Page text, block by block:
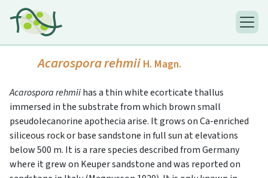
Acarospora rehmii H. Magn.
Acarospora rehmiihas a thin white ecorticate thallus
immersed in the substrate from which brown small
pseudolecanorine apothecia arise. It grows on Ca-enriched
siliceous rock or base sandstone in full sun at elevations
below 500 m. It is a rare species described from Germany
where it grew on Keuper sandstone and was reported on